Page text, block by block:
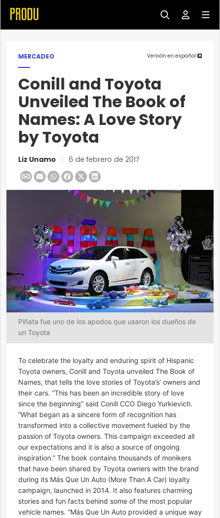
MERCADEO Versión en español
Conill and Toyota
Unveiled The Book of
Names: A Love Story
by Toyota
Liz Unamo 6 de febrero de 2017
Piñata fue uno de los apodos que usaron los dueños de
un Toyota
To celebrate the loyalty and enduring spirit of Hispanic
Toyota owners, Conill and Toyota unveiled The Book of
Names, that tells the love stories of Toyota’s’ owners and
their cars. “This has been an incredible story of love
since the beginning” said Conill CCO Diego Yurkievich.
“What began as a sincere form of recognition has
transformed into a collective movement fueled by the
passion of Toyota owners. This campaign exceeded all
our expectations and it is also a source of ongoing
inspiration.” The book contains thousands of monikers
that have been shared by Toyota owners with the brand
during its Más Que Un Auto (More Than A Car) loyalty
campaign, launched in 2014. It also features charming
stories and fun facts behind some of the most popular
vehicle names. “Más Que Un Auto provided a unique way